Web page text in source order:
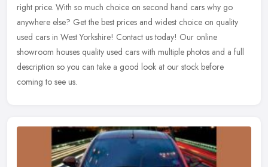
right price. With so much choice on second hand cars why go
anywhere else? Get the best prices and widest choice on quality
used cars in West Yorkshire! Contact us today! Our online
showroom houses quality used cars with multiple photos and a full
description so you can take a good look at our stock before
coming to see us.